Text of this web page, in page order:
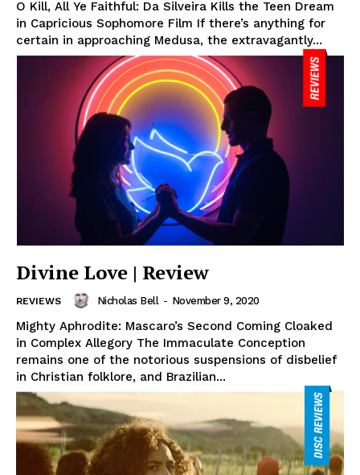
O Kill, All Ye Faithful: Da Silveira Kills the Teen Dream
in Capricious Sophomore Film If there’s anything for
certain in approaching Medusa, the extravagantly...
Divine Love | Review
REVIEWS Nicholas Bell - November 9, 2020
Mighty Aphrodite: Mascaro’s Second Coming Cloaked
in Complex Allegory The Immaculate Conception
remains one of the notorious suspensions of disbelief
in Christian folklore, and Brazilian...